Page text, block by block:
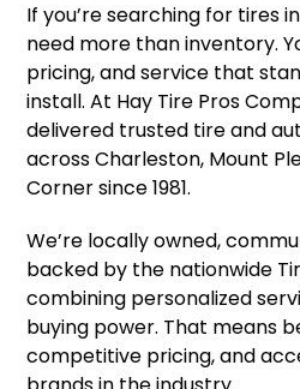
If you’re searching for tires
need more than inventory.
pricing, and service that
install. At Hay Tire Pros
delivered trusted tire and
across Charleston, Mount
Corner since 1981.
We’re locally owned,
backed by the nationwide
combining personalized
buying power. That means
competitive pricing, and